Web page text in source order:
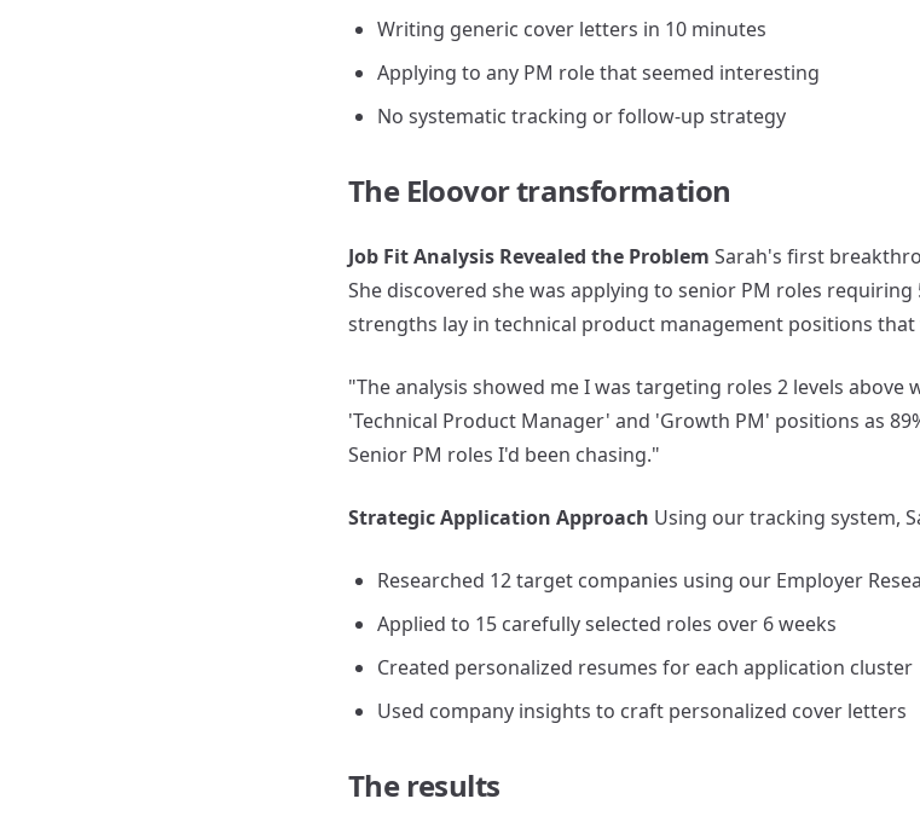
Writing generic cover letters in 10 minutes
Applying to any PM role that seemed interesting
No systematic tracking or follow-up strategy
The Eloovor transformation
Job Fit Analysis Revealed the Problem Sarah's first
She discovered she was applying to senior PM roles
strengths lay in technical product management positions
"The analysis showed me I was targeting roles 2 levels
'Technical Product Manager' and 'Growth PM' positions as
Senior PM roles I'd been chasing."
Strategic Application Approach Using our tracking system,
Researched 12 target companies using our Employer
Applied to 15 carefully selected roles over 6 weeks
Created personalized resumes for each application cluster
Used company insights to craft personalized cover letters
The results